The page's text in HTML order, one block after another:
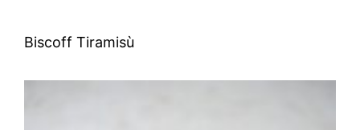
Biscoff Tiramisù